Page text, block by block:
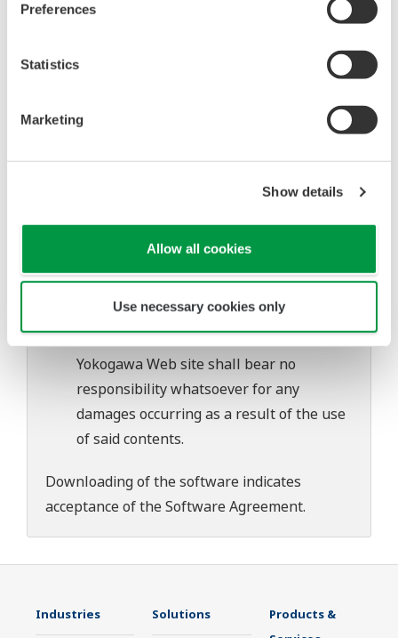
Preferences
Statistics
Marketing
Show details
Allow all cookies
Use necessary cookies only
Also, Yokogawa may not be able to accept
questions about this software.
to change without prior notice as a result
software's performance and functions.
Yokogawa bears no liability for any
download or installation of this software.
user's own risk.
Any parties contributing to the creation
or distribution of the contents on the
Yokogawa Web site shall bear no
responsibility whatsoever for any
damages occurring as a result of the use
of said contents.
Downloading of the software indicates
acceptance of theSoftware Agreement.
Industries Solutions
Products &